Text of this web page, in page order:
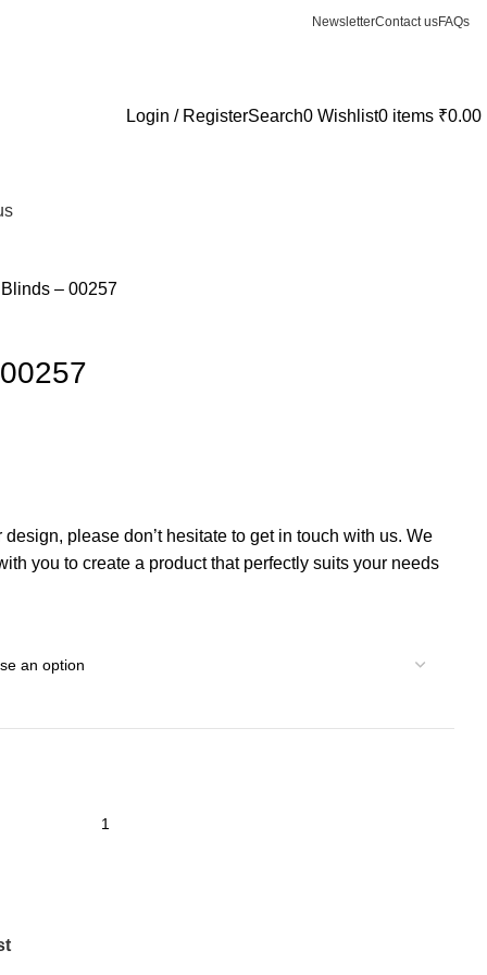
NewsletterContact usFAQs
Login / RegisterSearch0 Wishlist0 items ₹0.00
– 00257
design, please don’t hesitate to get in touch with us. We
you to create a product that perfectly suits your needs